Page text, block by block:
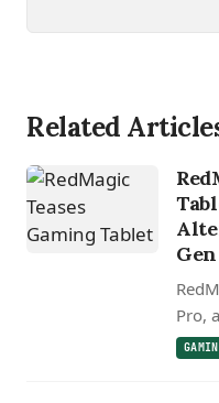
Related
Pro,
with